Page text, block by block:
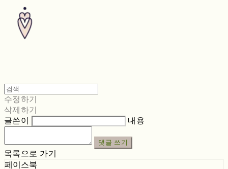
수정하기
삭제하기
글쓴이
내용
댓글 쓰기
목록으로 가기
페이스북